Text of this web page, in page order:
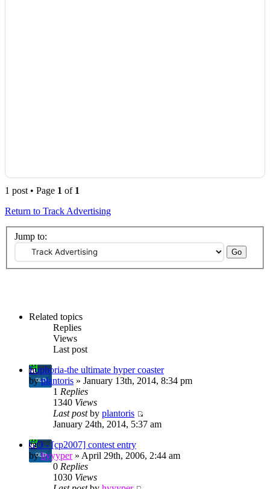
1 post • Page 1 of 1
Return to Track Advertising
Jump to:
Related topics
Replies
Views
Last post
Euphoria-the ultimate hyper coaster
byplantoris » January 13th, 2014, 8:34 pm
1 Replies
1340 Views
Last postby plantoris
January 24th, 2014, 5:37 am
GO - [cp2007] contest entry
byhyyyper» April 29th, 2006, 2:44 am
0 Replies
1030 Views